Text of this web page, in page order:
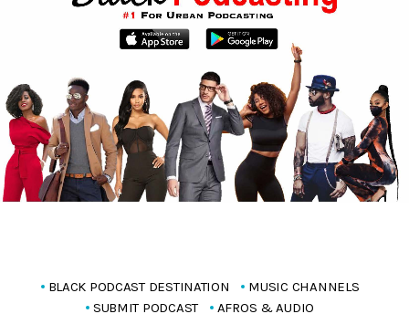
BLACK PODCAST DESTINATION
MUSIC CHANNELS
SUBMIT PODCAST
AFROS & AUDIO